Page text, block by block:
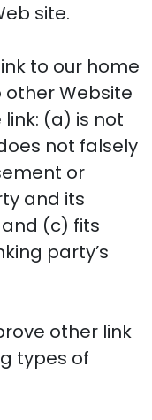
site.
to our home
Website
(a) is not
not falsely
or
and its
(c) fits
party’s
other link
types of